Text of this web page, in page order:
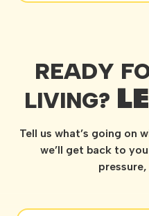
READY
LIVING?
Tell us what’s going on
we’ll get back to